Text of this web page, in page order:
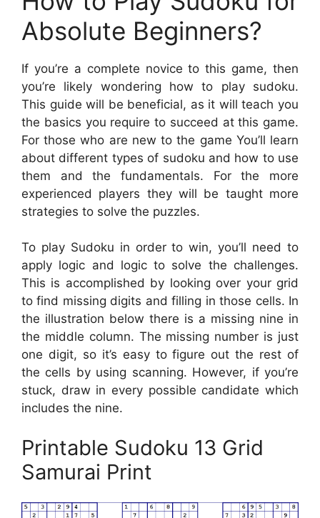
Absolute Beginners?
If you’re a complete novice to this game, then
you’re likely wondering how to play sudoku.
This guide will be beneficial, as it will teach you
the basics you require to succeed at this game.
For those who are new to the game You’ll learn
about different types of sudoku and how to use
them and the fundamentals. For the more
experienced players they will be taught more
strategies to solve the puzzles.
To play Sudoku in order to win, you’ll need to
apply logic and logic to solve the challenges.
This is accomplished by looking over your grid
to find missing digits and filling in those cells. In
the illustration below there is a missing nine in
the middle column. The missing number is just
one digit, so it’s easy to figure out the rest of
the cells by using scanning. However, if you’re
stuck, draw in every possible candidate which
includes the nine.
Printable Sudoku 13 Grid
Samurai Print